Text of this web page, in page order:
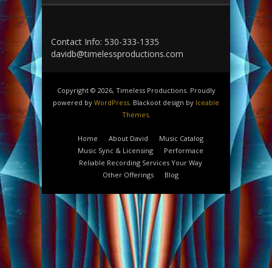
Contact Info: 530-333-1335
davidb@timelessproductions.com
Copyright © 2026, Timeless Productions. Proudly
powered by WordPress. Blackoot design by Iceable
Themes.
Home About David
Music Catalog
Music Sync & Licensing
Performace
Reliable Recording Services Your Way
Other Offerings
Blog